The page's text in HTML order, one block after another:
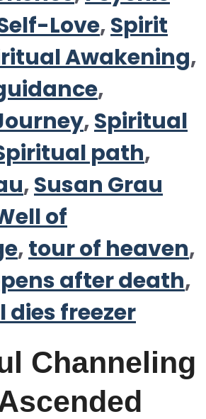
Love,Spirit
Awakening,
,
,Spiritual
path,
,Susan Grau
of
,tour of heaven,
after death,
freezer
Channeling